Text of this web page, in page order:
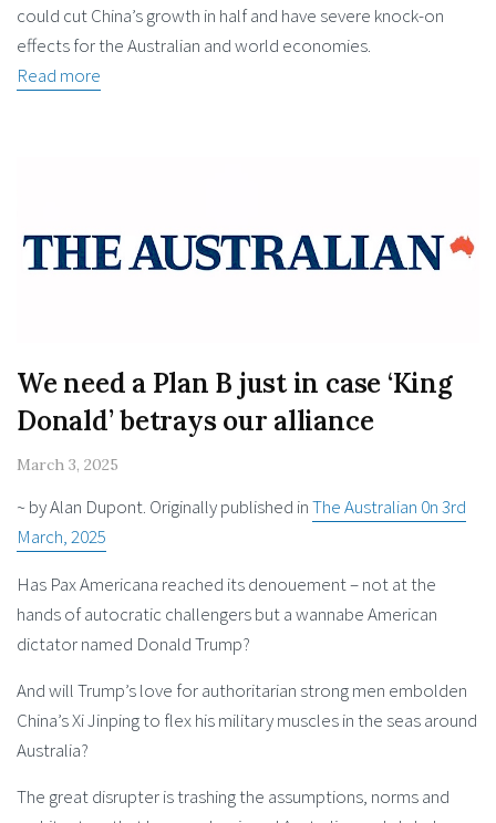
could cut China’s growth in half and have severe knock-on
effects for the Australian and world economies.
Read more
We need a Plan B just in case ‘King
Donald’ betrays our alliance
March 3, 2025
~ by Alan Dupont. Originally published inThe Australian 0n 3rd
March, 2025
Has Pax Americana reached its denouement – not at the
hands of autocratic challengers but a wannabe American
dictator named Donald Trump?
And will Trump’s love for authoritarian strong men embolden
China’s Xi Jinping to flex his military muscles in the seas around
Australia?
The great disrupter is trashing the assumptions, norms and